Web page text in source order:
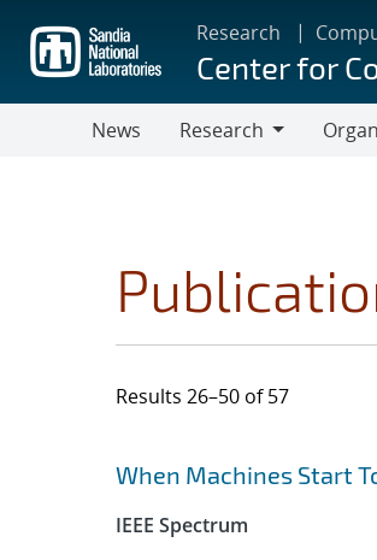
main
content
Research
Center for
News
Research
Results 26–50 of 57
Search
Jump to search filters
When Machines Start
IEEE Spectrum